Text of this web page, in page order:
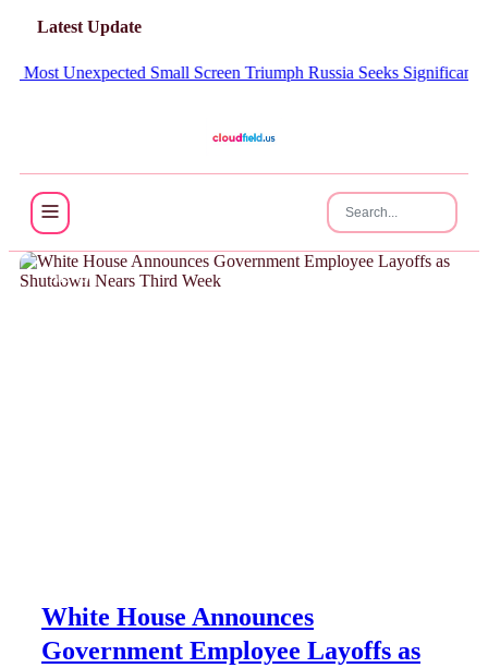
Latest Update
Unexpected Small Screen TriumphRussia Seeks Significant
NEWS
White House Announces
Government Employee Layoffs as